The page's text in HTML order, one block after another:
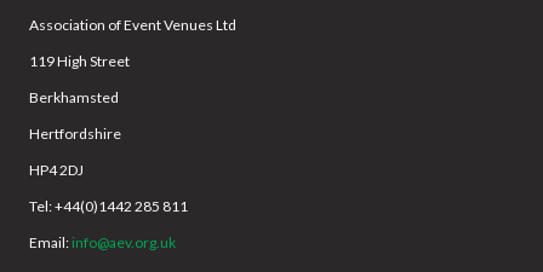
Association of Event Venues Ltd
119 High Street
Berkhamsted
Hertfordshire
HP4 2DJ
Tel: +44(0)1442 285 811
Email: info@aev.org.uk